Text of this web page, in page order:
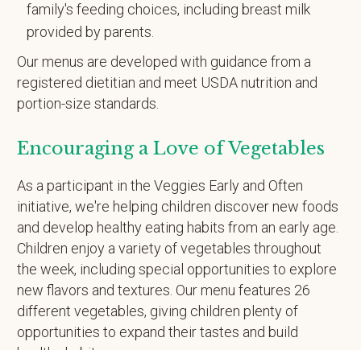
family's feeding choices, including breast milk
provided by parents.
Our menus are developed with guidance from a
registered dietitian and meet USDA nutrition and
portion-size standards.
Encouraging a Love of Vegetables
As a participant in the Veggies Early and Often
initiative, we're helping children discover new foods
and develop healthy eating habits from an early age.
Children enjoy a variety of vegetables throughout
the week, including special opportunities to explore
new flavors and textures. Our menu features 26
different vegetables, giving children plenty of
opportunities to expand their tastes and build